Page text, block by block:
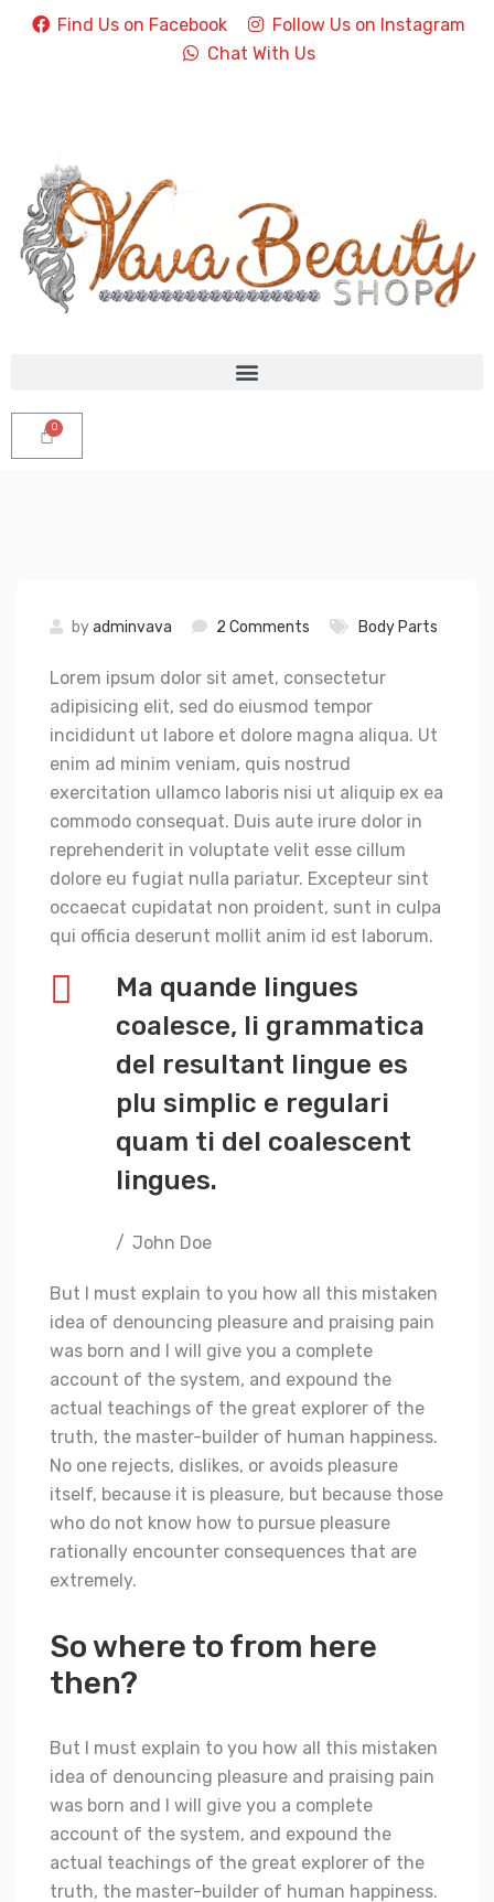
Find Us on Facebook
Follow Us on Instagram
Chat With Us
byadminvava 2 Comments Body Parts
Lorem ipsum dolor sit amet, consectetur
adipisicing elit, sed do eiusmod tempor
incididunt ut labore et dolore magna aliqua. Ut
enim ad minim veniam, quis nostrud
exercitation ullamco laboris nisi ut aliquip ex ea
commodo consequat. Duis aute irure dolor in
reprehenderit in voluptate velit esse cillum
dolore eu fugiat nulla pariatur. Excepteur sint
occaecat cupidatat non proident, sunt in culpa
qui officia deserunt mollit anim id est laborum.
Ma quande lingues
coalesce, li grammatica
del resultant lingue es
plu simplic e regulari
quam ti del coalescent
lingues.
John Doe
But I must explain to you how all this mistaken
idea of denouncing pleasure and praising pain
was born and I will give you a complete
account of the system, and expound the
actual teachings of the great explorer of the
truth, the master-builder of human happiness.
No one rejects, dislikes, or avoids pleasure
itself, because it is pleasure, but because those
who do not know how to pursue pleasure
rationally encounter consequences that are
extremely.
So where to from here
then?
But I must explain to you how all this mistaken
idea of denouncing pleasure and praising pain
was born and I will give you a complete
account of the system, and expound the
actual teachings of the great explorer of the
truth, the master-builder of human happiness.